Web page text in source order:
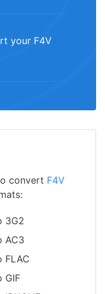
your F4V
convert F4V
3G2
AC3
FLAC
GIF